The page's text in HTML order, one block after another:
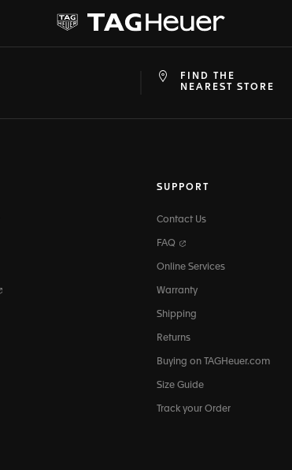
FIND THE
NEAREST STORE
SUPPORT
Contact Us
FAQ
Online Services
Warranty
Shipping
Returns
Buying on TAGHeuer.com
Size Guide
Track your Order